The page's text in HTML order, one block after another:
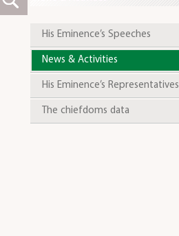
His Eminence’s Speeches
News & Activities
His Eminence’s Representatives
The chiefdoms data